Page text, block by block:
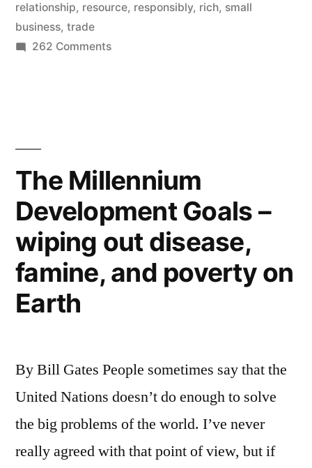
and
relationship, resource, responsibly, rich, small
business, trade
262 Commentson
$20
and
agrees
operate
The Millennium
Development Goals –
wiping out disease,
famine, and poverty on
Earth
By Bill Gates People sometimes say that the
United Nations doesn’t do enough to solve
the big problems of the world. I’ve never
really agreed with that point of view, but if